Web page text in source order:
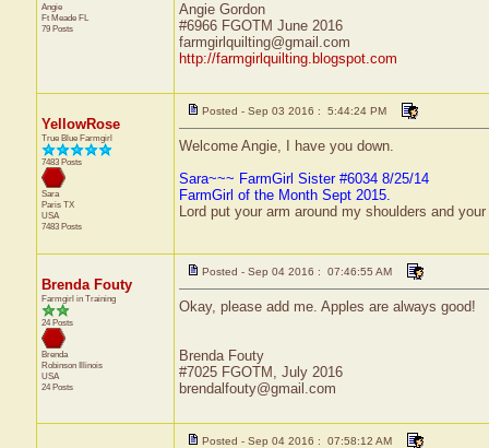
Angie
Ft Meade FL
79 Posts
Angie Gordon
#6966 FGOTM June 2016
farmgirlquilting@gmail.com
http://farmgirlquilting.blogspot.com
YellowRose
True Blue Farmgirl
7483 Posts
Sara
Paris TX
USA
7483 Posts
Posted - Sep 03 2016 : 5:44:24 PM
Welcome Angie, I have you down.
Sara~~~ FarmGirl Sister #6034 8/25/14
FarmGirl of the Month Sept 2015.
Lord put your arm around my shoulders and
Brenda Fouty
Farmgirl in Training
24 Posts
Brenda
Robinson Illinois
USA
24 Posts
Posted - Sep 04 2016 : 07:46:55 AM
Okay, please add me. Apples are always good!
Brenda Fouty
#7025 FGOTM, July 2016
brendalfouty@gmail.com
Posted - Sep 04 2016 : 07:58:12 AM